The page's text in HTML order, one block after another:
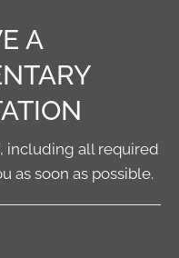
A
including all required
as soon as possible.